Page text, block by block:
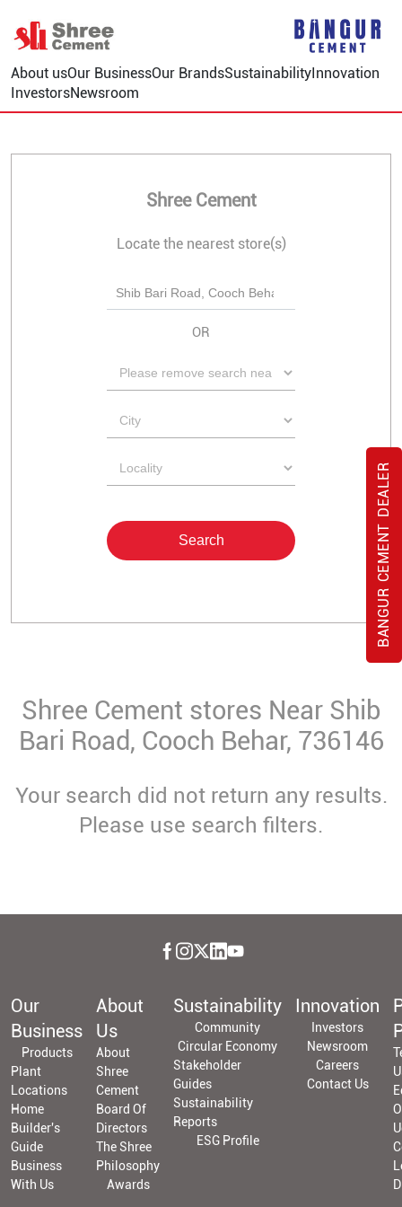
About usOur BusinessOur BrandsSustainabilityInnovation
InvestorsNewsroom
BANGUR CEMENT DEALER
Shree Cement
Locate the nearest store(s)
OR
Shree Cement stores Near Shib
Bari Road, Cooch Behar, 736146
Your search did not return any results.
Please use search filters.
Our
Business
Products
Plant
Locations
Home
Builder's
Guide
Business
With Us
About
Us
About
Shree
Cement
Board Of
Directors
The Shree
Philosophy
Awards
Sustainability
Community
Circular Economy
Stakeholder
Guides
Sustainability
Reports
ESG Profile
Innovation
Investors
Newsroom
Careers
Contact Us